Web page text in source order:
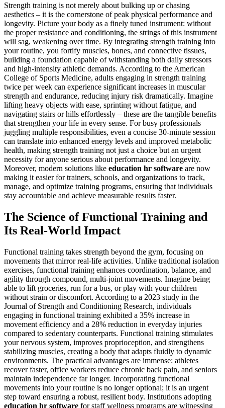
Strength training is not merely about bulking up or chasing
aesthetics – it is the cornerstone of peak physical performance and
longevity. Picture your body as a finely tuned instrument: without
the proper resistance and conditioning, the strings of this instrument
will sag, weakening over time. By integrating strength training into
your routine, you fortify muscles, bones, and connective tissues,
building a foundation capable of withstanding both daily stressors
and high-intensity athletic demands. According to the American
College of Sports Medicine, adults engaging in strength training
twice per week can experience significant increases in muscular
strength and endurance, reducing injury risk dramatically. Imagine
lifting heavy objects with ease, sprinting without fatigue, and
navigating stairs or hills effortlessly – these are the tangible benefits
that strengthen your life in every sense. For busy professionals
juggling multiple responsibilities, even a concise 30-minute session
can translate into enhanced energy levels and improved metabolic
health, making strength training not just a choice but an urgent
necessity for anyone serious about performance and longevity.
Moreover, modern solutions like education hr software are now
making it easier for trainers, schools, and organizations to track,
manage, and optimize training programs, ensuring that individuals
stay accountable and achieve measurable results faster.
The Science of Functional Training and
Its Real-World Impact
Functional training takes strength beyond the gym, focusing on
movements that mirror real-life activities. Unlike traditional isolation
exercises, functional training enhances coordination, balance, and
agility through compound, multi-joint movements. Imagine being
able to lift groceries, run for a bus, or play with your children
without strain or discomfort. According to a 2023 study in the
Journal of Strength and Conditioning Research, individuals
engaging in functional training exhibited a 35% increase in
movement efficiency and a 28% reduction in everyday injuries
compared to sedentary counterparts. Functional training stimulates
your nervous system, improves proprioception, and strengthens
stabilizing muscles, creating a body that adapts fluidly to dynamic
environments. The practical advantages are immense: athletes
recover faster, office workers reduce chronic back pain, and seniors
maintain independence far longer. Incorporating functional
movements into your routine is no longer optional; it is an urgent
step toward ensuring a robust, resilient body. Institutions adopting
education hr software for staff wellness programs are witnessing